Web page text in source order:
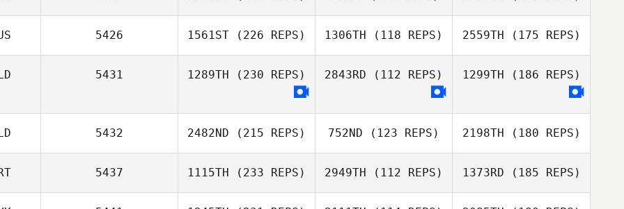
5426 1561ST (226 REPS) 1306TH (118 REPS) 2559TH (175 REPS)
5431 1289TH (230 REPS) 2843RD (112 REPS) 1299TH (186 REPS)
5432 2482ND (215 REPS) 752ND (123 REPS) 2198TH (180 REPS)
5437 1115TH (233 REPS) 2949TH (112 REPS) 1373RD (185 REPS)